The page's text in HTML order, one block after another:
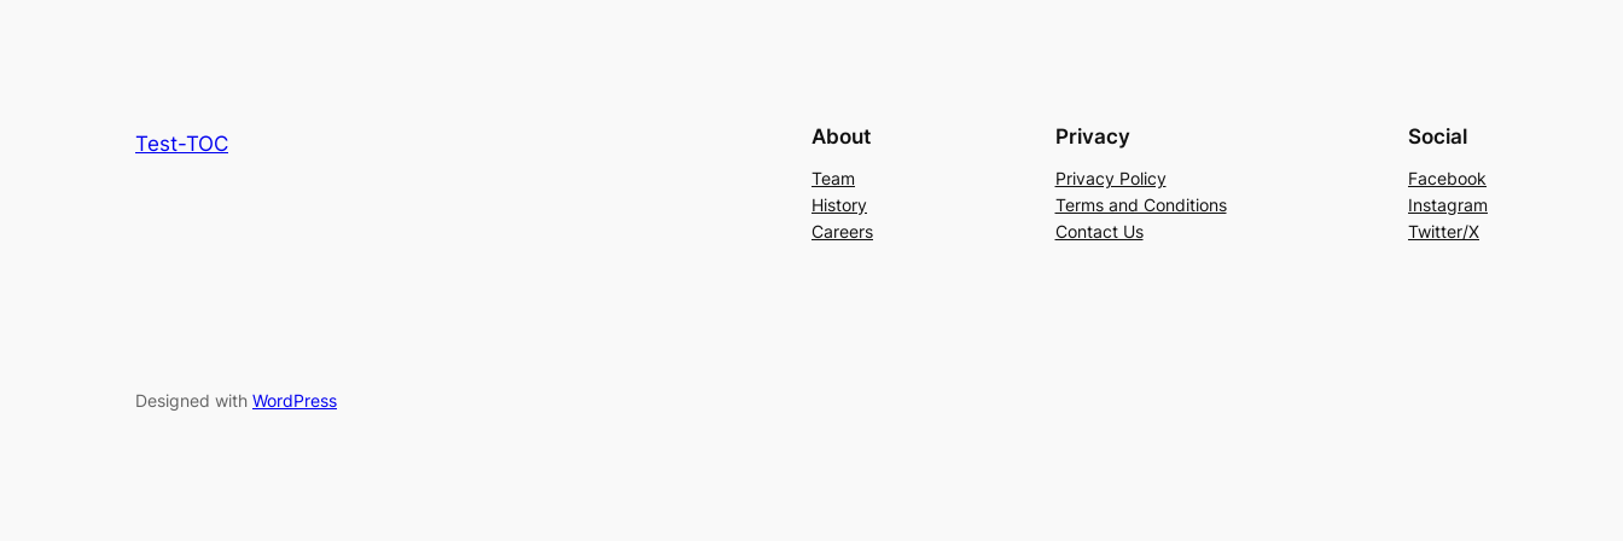
Test-TOC About
Team
History
Careers
Privacy
Privacy Policy
Terms and Conditions
Contact Us
Social
Facebook
Instagram
Twitter/X
Designed with WordPress